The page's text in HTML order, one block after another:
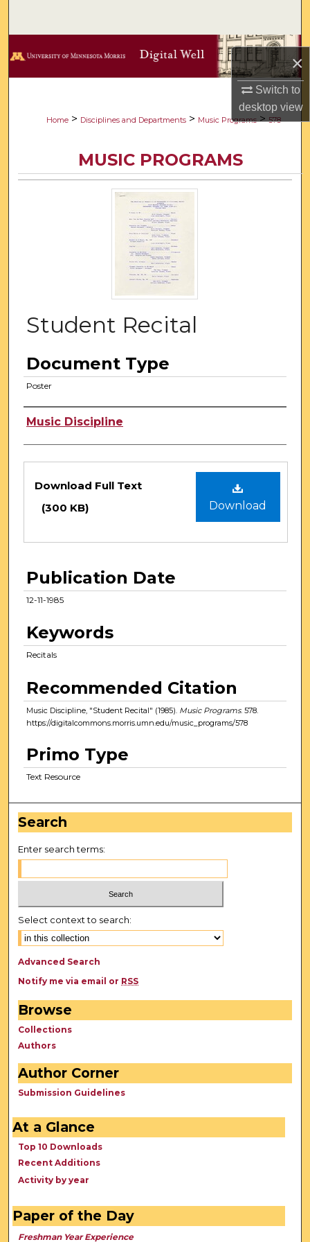
×
Switch to
desktopview
Browse Collections
About
Digital Commons Network™
Home > Disciplines and Departments > Music Programs > 578
MUSIC PROGRAMS
Student Recital
Document Type
Poster
Authors
Music Discipline
Files
Download
Download Full Text
(300 KB)
Publication Date
12-11-1985
Keywords
Recitals
Recommended Citation
Music Discipline, "Student Recital" (1985). Music Programs. 578.
https://digitalcommons.morris.umn.edu/music_programs/578
Primo Type
Text Resource
Search
Enter search terms:
Select context to search:
Advanced Search
Notify me via email or RSS
Browse
Collections
Authors
Author Corner
Submission Guidelines
At a Glance
Top 10 Downloads
Recent Additions
Activity by year
Paper of the Day
Freshman Year Experience